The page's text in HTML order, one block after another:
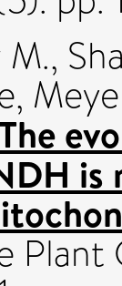
,
,
The
is
Plant